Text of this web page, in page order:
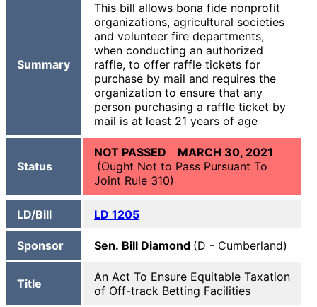
Summary
This bill allows bona fide nonprofit
organizations, agricultural societies
and volunteer fire departments,
when conducting an authorized
raffle, to offer raffle tickets for
purchase by mail and requires the
organization to ensure that any
person purchasing a raffle ticket by
mail is at least 21 years of age
Status
NOT PASSED MARCH 30, 2021
(Ought Not to Pass Pursuant To
Joint Rule 310)
LD/Bill LD 1205
Sponsor Sen. Bill Diamond (D - Cumberland)
Title
An Act To Ensure Equitable Taxation
of Off-track Betting Facilities